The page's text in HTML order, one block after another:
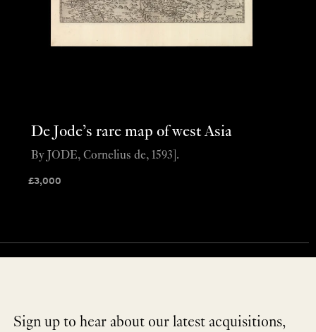
De Jode’s rare map of west Asia
£3,000
By JODE, Cornelius de, 1593].
Sign up to hear about our latest acquisitions,